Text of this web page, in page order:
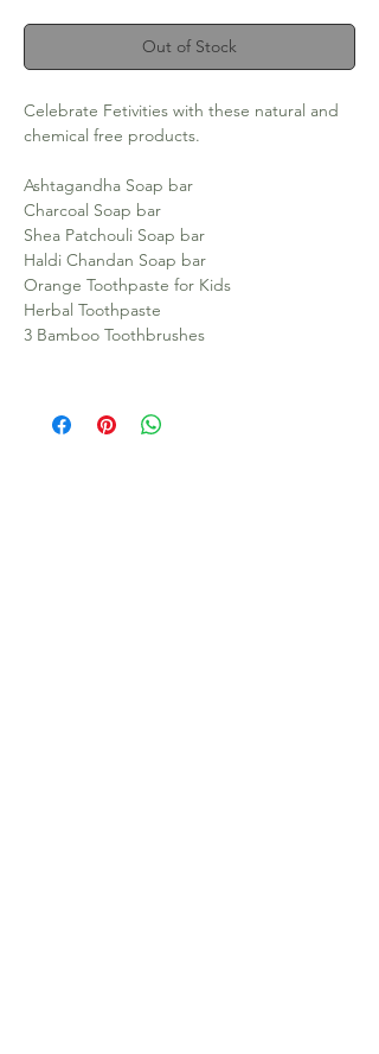
Out of Stock
Celebrate Fetivities with these natural and
chemical free products.
Ashtagandha Soap bar
Charcoal Soap bar
Shea Patchouli Soap bar
Haldi Chandan Soap bar
Orange Toothpaste for Kids
Herbal Toothpaste
3 Bamboo Toothbrushes